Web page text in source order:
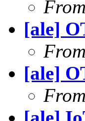
From
[ale]
From
[ale]
From